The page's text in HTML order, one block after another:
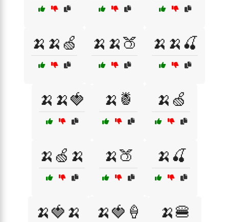
🍌🍌🍏 🍌🍌🍑 🍌🍌🍒
🍌🍌🍓 🍌🍍 🍌🍏
🍌🍏🍌 🍌🍑 🍌🍒
🍌🍓🍌 🍌🍓🍦 🍌🍔